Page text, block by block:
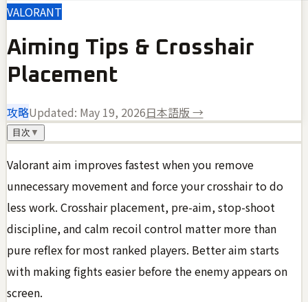
VALORANT
Aiming Tips & Crosshair
Placement
攻略Updated: May 19, 2026日本語版 →
目次 ▼
Valorant aim improves fastest when you remove
unnecessary movement and force your crosshair to do
less work. Crosshair placement, pre-aim, stop-shoot
discipline, and calm recoil control matter more than
pure reflex for most ranked players. Better aim starts
with making fights easier before the enemy appears on
screen.